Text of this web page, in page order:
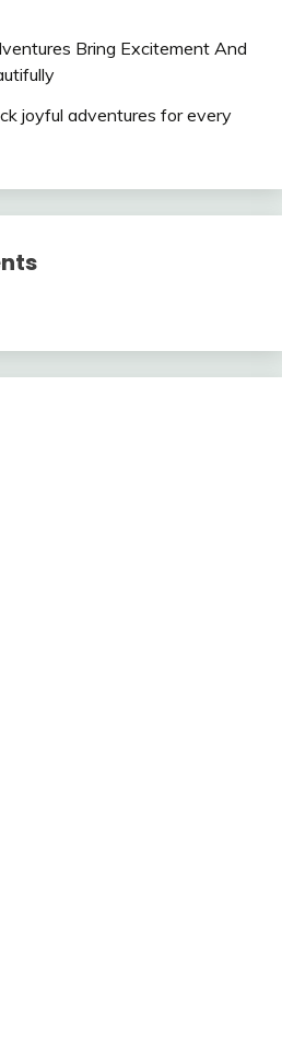
Bring Excitement And
joyful adventures for every